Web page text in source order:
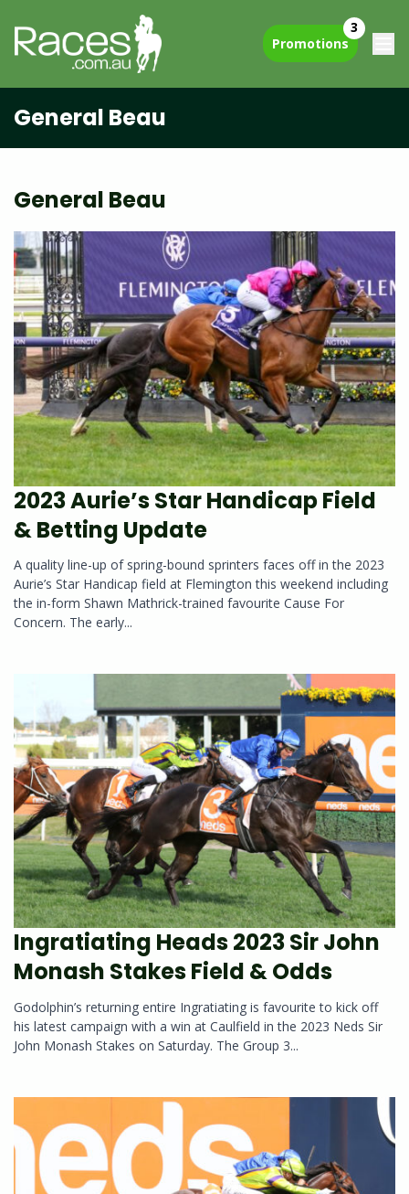
Promotions
3
General Beau
General Beau
2023 Aurie’s Star Handicap Field
& Betting Update
A quality line-up of spring-bound sprinters faces off in the 2023
Aurie’s Star Handicap field at Flemington this weekend including
the in-form Shawn Mathrick-trained favourite Cause For
Concern. The early...
Ingratiating Heads 2023 Sir John
Monash Stakes Field & Odds
Godolphin’s returning entire Ingratiating is favourite to kick off
his latest campaign with a win at Caulfield in the 2023 Neds Sir
John Monash Stakes on Saturday. The Group 3...